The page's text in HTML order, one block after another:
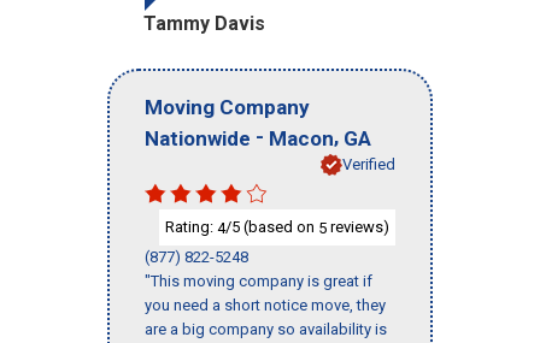
Tammy Davis
Moving Company
Nationwide - Macon, GA
Verified
Rating: 4/5 (based on 5 reviews)
(877) 822-5248
"This moving company is great if
you need a short notice move, they
are a big company so availability is